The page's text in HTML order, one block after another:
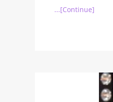
...[Continue]